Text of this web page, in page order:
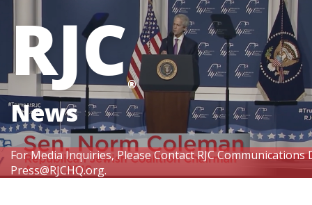
For Media Inquiries, Please Contact RJC
Press@RJCHQ.org.
RJC®
News